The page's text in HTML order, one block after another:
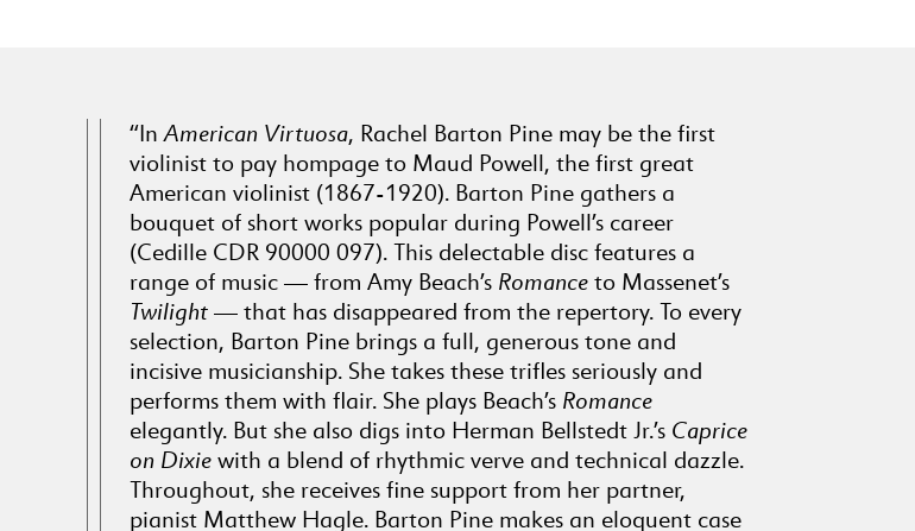
9
Deep River, Op. 59,
No. 10 (4:46)
ANTONÍN DVOŘÁK
10 Humoreske, Op. 101,
No. 7 (3:42)
11 Silver Threads Among
the Gold (Song)
HERMAN BELLSTEDT, JR.
(1858-1926)
12 Caprice on Dixie for
Unaccompanied Violin
(3:41)
“InAmerican Virtuosa, Rachel Barton Pine may be the first
violinist to pay hompage to Maud Powell, the first great
American violinist (1867-1920). Barton Pine gathers a
bouquet of short works popular during Powell’s career
(Cedille CDR 90000 097). This delectable disc features a
range of music — from Amy Beach’s Romanceto Massenet’s
Twilight — that has disappeared from the repertory. To every
selection, Barton Pine brings a full, generous tone and
incisive musicianship. She takes these trifles seriously and
performs them with flair. She plays Beach’s Romance
elegantly. But she also digs into Herman Bellstedt Jr.’s Caprice
on Dixiewith a blend of rhythmic verve and technical dazzle.
Throughout, she receives fine support from her partner,
pianist Matthew Hagle. Barton Pine makes an eloquent case